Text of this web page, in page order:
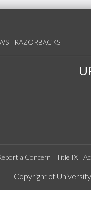
RAZORBACKS
a Concern Title IX
Edit webpage
Copyright of